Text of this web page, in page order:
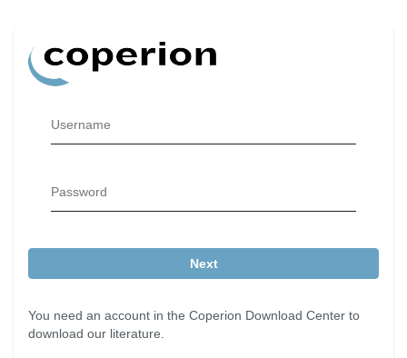
Username
Password
Next
You need an account in the Coperion Download Center to
download our literature.